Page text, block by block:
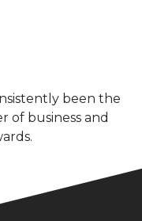
been the
of business and